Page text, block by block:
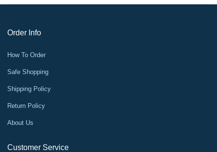
Order Info
How To Order
Safe Shopping
Shipping Policy
Return Policy
About Us
Customer Service